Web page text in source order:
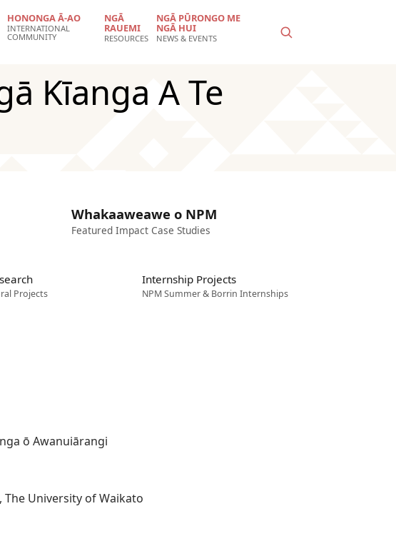
HONONGA Ā-AO
INTERNATIONAL
COMMUNITY
NGĀ
RAUEMI
RESOURCES
NGĀ PŪRONGO ME
NGĀ HUI
NEWS & EVENTS
Kīanga A Te
Whakaaweawe o NPM
Featured Impact Case Studies
Projects
Internship Projects
NPM Summer & Borrin Internships
ō Awanuiārangi
The University of Waikato